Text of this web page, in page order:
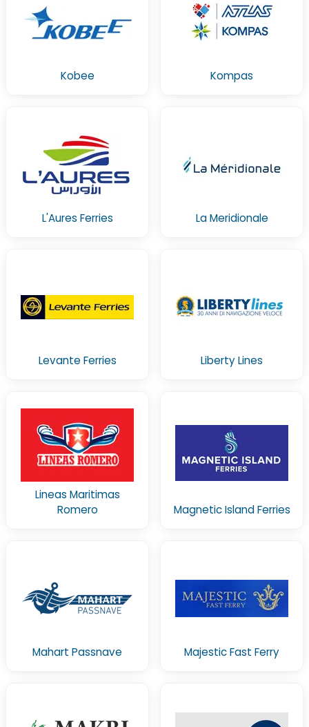
Kobee Kompas
L'Aures Ferries La Meridionale
Levante Ferries Liberty Lines
Lineas Maritimas
Romero
Magnetic Island Ferries
Mahart Passnave Majestic Fast Ferry